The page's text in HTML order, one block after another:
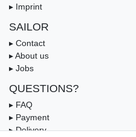
▸ Imprint
SAILOR
▸ Contact
▸ About us
▸ Jobs
QUESTIONS?
▸ FAQ
▸ Payment
▸ Delivery